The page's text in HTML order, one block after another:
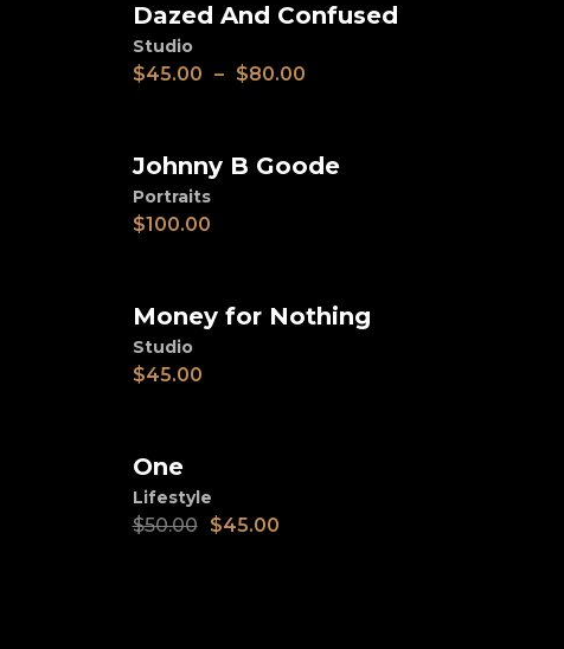
View
Dazed And Confused
Studio
$45.00 – $80.00
Add to cart
Johnny B Goode
Portraits
$100.00
Add to cart
Money for Nothing
Studio
$45.00
Add to cart
One
Lifestyle
$50.00 $45.00